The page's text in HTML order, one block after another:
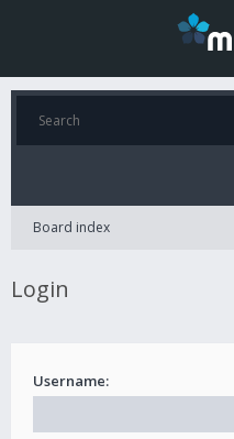
Board index
Login
Username: